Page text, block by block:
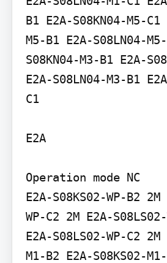
B1 E2A-S08KN04-M5-C1
M5-B1 E2A-S08LN04-
S08KN04-M3-B1 E2A-
E2A-S08LN04-M3-B1
C1
E2A
Operation mode NC
E2A-S08KS02-WP-B2
WP-C2 2M E2A-
E2A-S08LS02-WP-C2
M1-B2 E2A-S08KS02-